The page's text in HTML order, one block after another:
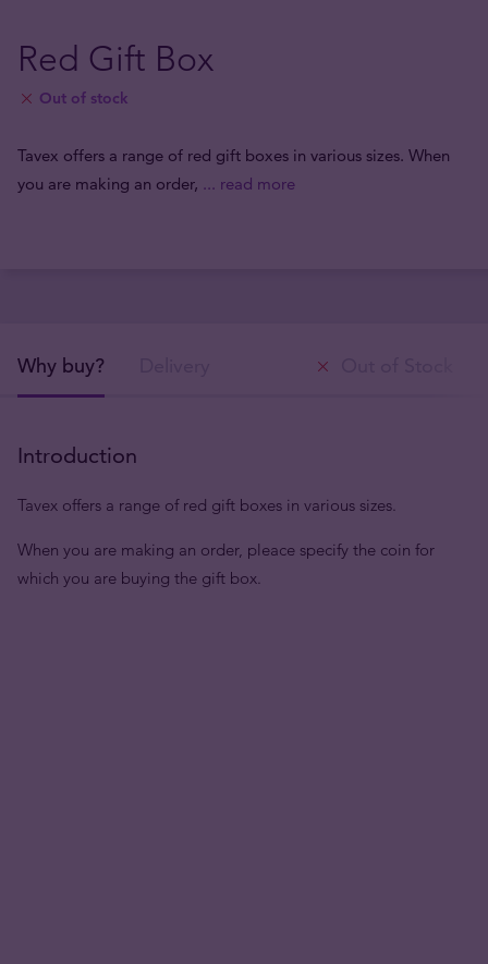
Red Gift Box
Out of stock
Tavex offers a range of red gift boxes in various sizes. When
you are making an order, ... read more
Why buy?
Introduction
Tavex offers a range of red gift boxes in various sizes.
When you are making an order, pleace specify the coin for
which you are buying the gift box.